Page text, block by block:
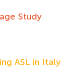
Study
ASL in Italy